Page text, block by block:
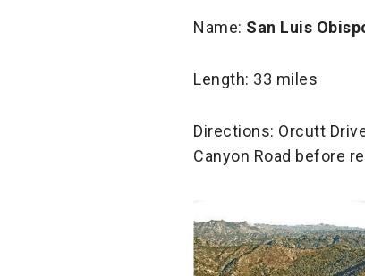
Name: San Luis
Length: 33 miles
Directions: Orcutt
Canyon Road before